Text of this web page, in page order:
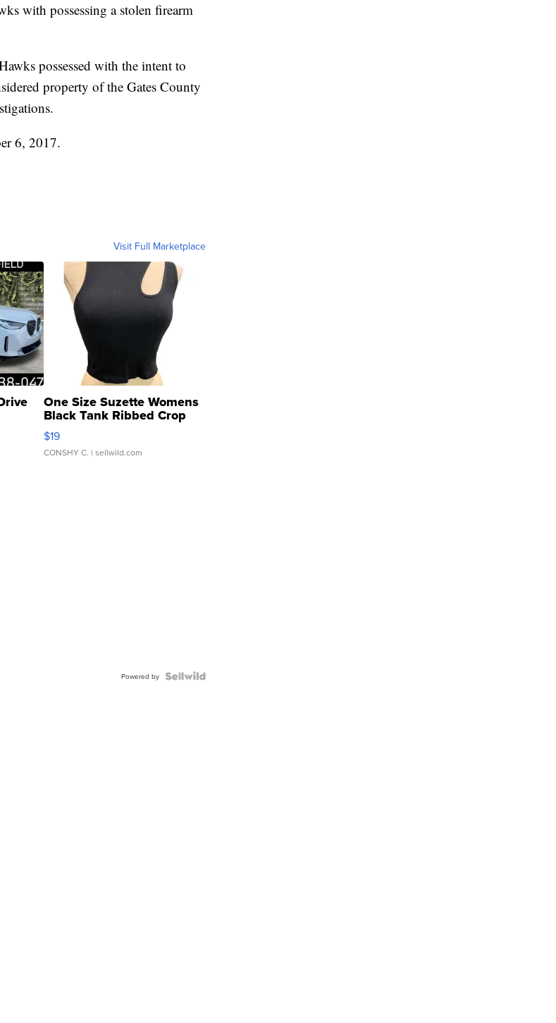
with possessing a stolen firearm
possessed with the intent to
property of the Gates County
6, 2017.
Visit Full Marketplace
One Size Suzette Womens
Black Tank Ribbed Crop
Asymmetrical ...
$19
CONSHY C. | sellwild.com
Powered by